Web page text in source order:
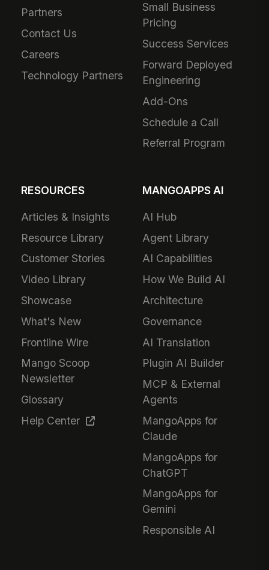
Partners
Contact Us
Careers
Technology Partners
Small Business
Pricing
Success Services
Forward Deployed
Engineering
Add-Ons
Schedule a Call
Referral Program
RESOURCES
Articles & Insights
Resource Library
Customer Stories
Video Library
Showcase
What's New
Frontline Wire
Mango Scoop
Newsletter
Glossary
Help Center
MANGOAPPS AI
AI Hub
Agent Library
AI Capabilities
How We Build AI
Architecture
Governance
AI Translation
Plugin AI Builder
MCP & External
Agents
MangoApps for
Claude
MangoApps for
ChatGPT
MangoApps for
Gemini
Responsible AI